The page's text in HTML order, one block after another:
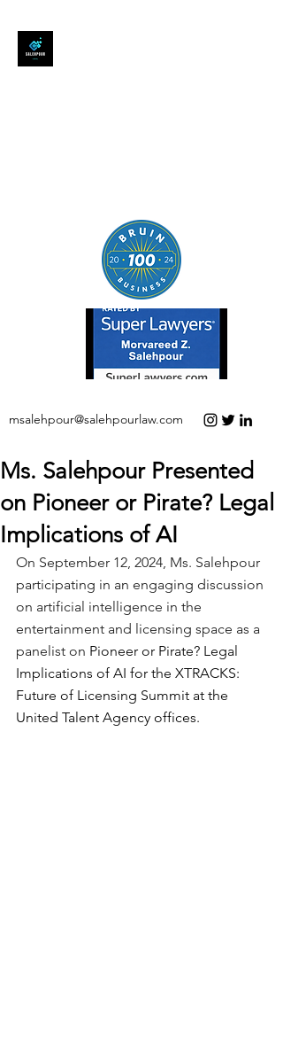
msalehpour@salehpourlaw.com
Ms. Salehpour Presented
on Pioneer or Pirate? Legal
Implications of AI
On September 12, 2024, Ms. Salehpour
participating in an engaging discussion
on artificial intelligence in the
entertainment and licensing space as a
panelist on Pioneer or Pirate? Legal
Implications of AI for the XTRACKS:
Future of Licensing Summit at the
United Talent Agency offices.